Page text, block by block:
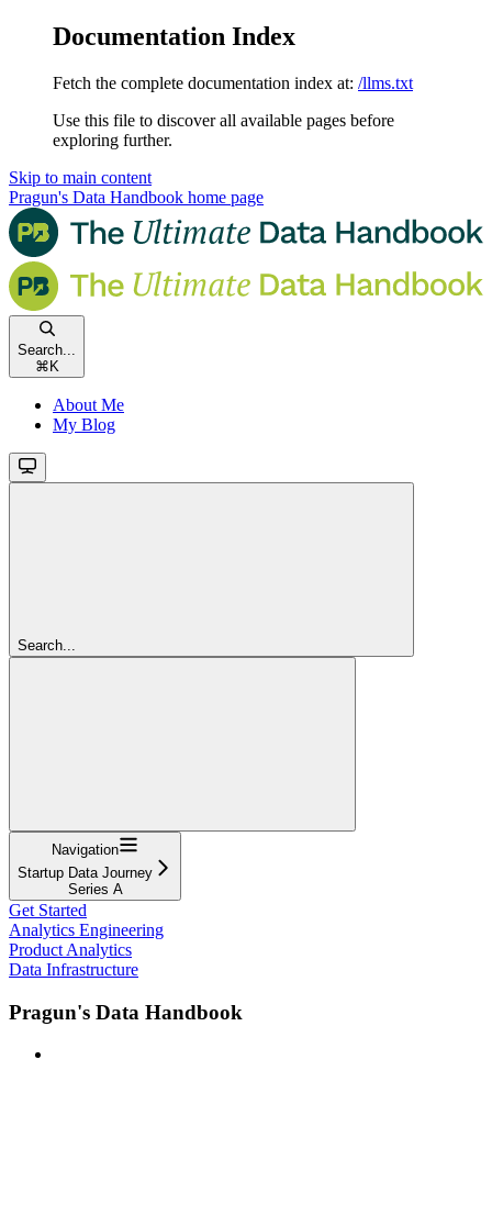
Documentation Index
Fetch the complete documentation index at: /llms.txt
Use this file to discover all available pages before
exploring further.
Skip to main content
Pragun's Data Handbook home page
Search...
⌘ K
About Me
My Blog
Search...
Navigation
Startup Data Journey
Series A
Get Started
Analytics Engineering
Product Analytics
Data Infrastructure
Pragun's Data Handbook